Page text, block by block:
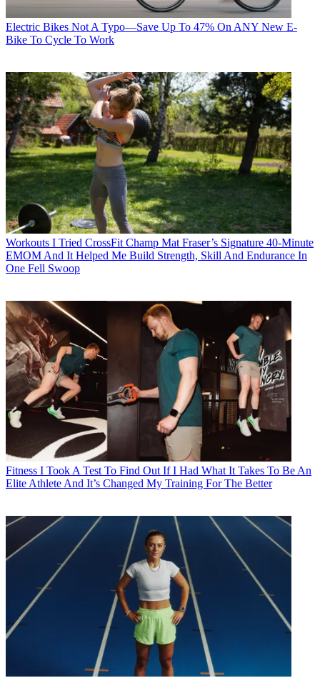
Electric Bikes Not A Typo—Save Up To 47% On ANY New E-
Bike To Cycle To Work
Workouts I Tried CrossFit Champ Mat Fraser’s Signature 40-Minute
EMOM And It Helped Me Build Strength, Skill And Endurance In
One Fell Swoop
Fitness I Took A Test To Find Out If I Had What It Takes To Be An
Elite Athlete And It’s Changed My Training For The Better